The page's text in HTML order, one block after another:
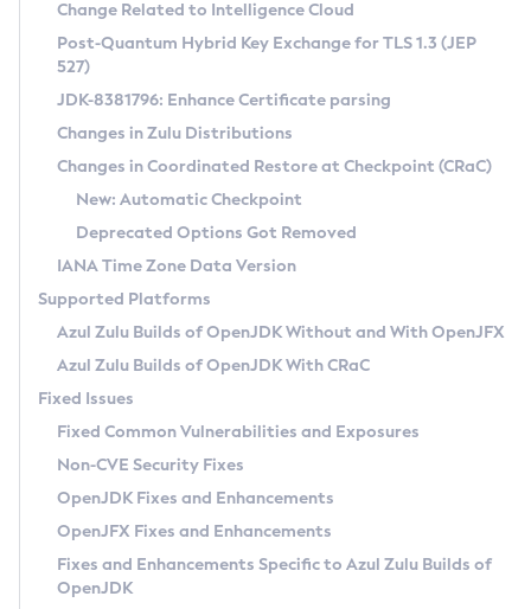
Supported (Zulu SA) on Linux
DEB
RPM
APK
Docker
Chainguard Docker
Free Distribution (Zulu CA) on Linux
DEB
RPM
APK
TAR.GZ
Docker
Paketo Buildpacks
Installing on Windows
Installing on macOS
Using SDKMAN! on Linux and macOS
Using Azul Metadata API
Updating Azul Zulu
Uninstalling Azul Zulu
Windows
macOS
Linux
Other Distributions
Managing Multiple Azul Zulu Versions
Windows
macOS
Linux
CVE and Version Search
CVE Search Tool
CVE History Tool
Version Search Tool
Commercial Compatibility Kit
IcedTea-Web
About IcedTea-Web
Release Notes
Download and Installation
How to Use IcedTea-Web
How to Use Deployment Ruleset
Configuration Options
Detailed Info
Versioning and Naming Conventions
Configuring Security Providers
Migrating Discovery to Metadata API
Timezone Updater
Incubator and Preview Features
Using Java Flight Recorder
FIPS integration in Zulu
Coordinated Restore at Checkpoint
(CRaC)
GC Log Analyzer
Azul Mission Control
Legal Notice
Privacy Policy
Legal
Change Related to Intelligence Cloud
Post-Quantum Hybrid Key Exchange for TLS 1.3 (JEP
527)
JDK-8381796: Enhance Certificate parsing
Changes in Zulu Distributions
Changes in Coordinated Restore at Checkpoint (CRaC)
New: Automatic Checkpoint
Deprecated Options Got Removed
IANA Time Zone Data Version
Supported Platforms
Azul Zulu Builds of OpenJDK Without and With OpenJFX
Azul Zulu Builds of OpenJDK With CRaC
Fixed Issues
Fixed Common Vulnerabilities and Exposures
Non-CVE Security Fixes
OpenJDK Fixes and Enhancements
OpenJFX Fixes and Enhancements
Fixes and Enhancements Specific to Azul Zulu Builds of
OpenJDK